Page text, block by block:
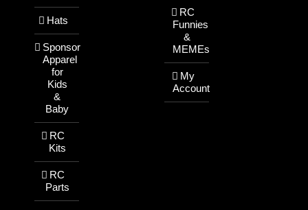
Hats
Sponsor
Apparel
for
Kids
&
Baby
RC
Kits
RC
Parts
RC
Funnies
&
MEMEs
My
Account